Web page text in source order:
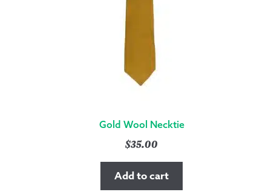
Gold Wool Necktie
$35.00
Add to cart